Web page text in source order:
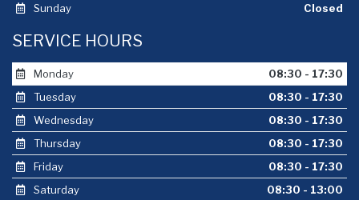
Sunday
Closed
SERVICE HOURS
Monday
08:30 - 17:30
Tuesday
08:30 - 17:30
Wednesday
08:30 - 17:30
Thursday
08:30 - 17:30
Friday
08:30 - 17:30
Saturday
08:30 - 13:00